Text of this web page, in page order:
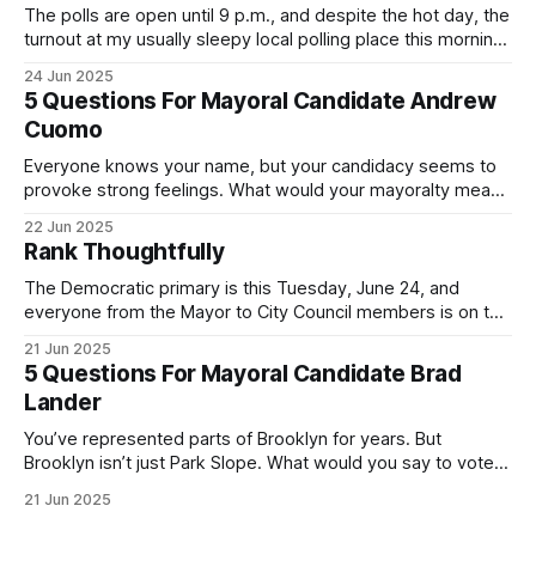
The polls are open until 9 p.m., and despite the hot day, the
turnout at my usually sleepy local polling place this morning
Democratic primary and haven't done so yet, that you will
exercise your right
24 Jun 2025
5 Questions For Mayoral Candidate Andrew
Cuomo
Everyone knows your name, but your candidacy seems to
provoke strong feelings. What would your mayoralty mean
by both progressives and City Hall, and weary of scandals?
If you’ve been in public service as long as I have, you’
22 Jun 2025
Rank Thoughtfully
The Democratic primary is this Tuesday, June 24, and
everyone from the Mayor to City Council members is on the
(check your polling location here). As you probably know
by now, it will be increasingly extremely hot this weekend,
with temperatures potentially hitting
21 Jun 2025
5 Questions For Mayoral Candidate Brad
Lander
You’ve represented parts of Brooklyn for years. But
Brooklyn isn’t just Park Slope. What would you say to voters
themselves in your coalition? What would your mayoralty
21 Jun 2025